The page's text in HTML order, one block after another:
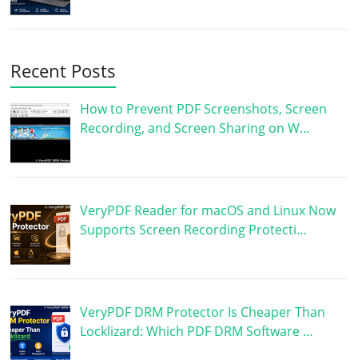
Recent Posts
How to Prevent PDF Screenshots, Screen
Recording, and Screen Sharing on W…
VeryPDF Reader for macOS and Linux Now
Supports Screen Recording Protecti…
VeryPDF DRM Protector Is Cheaper Than
Locklizard: Which PDF DRM Software …